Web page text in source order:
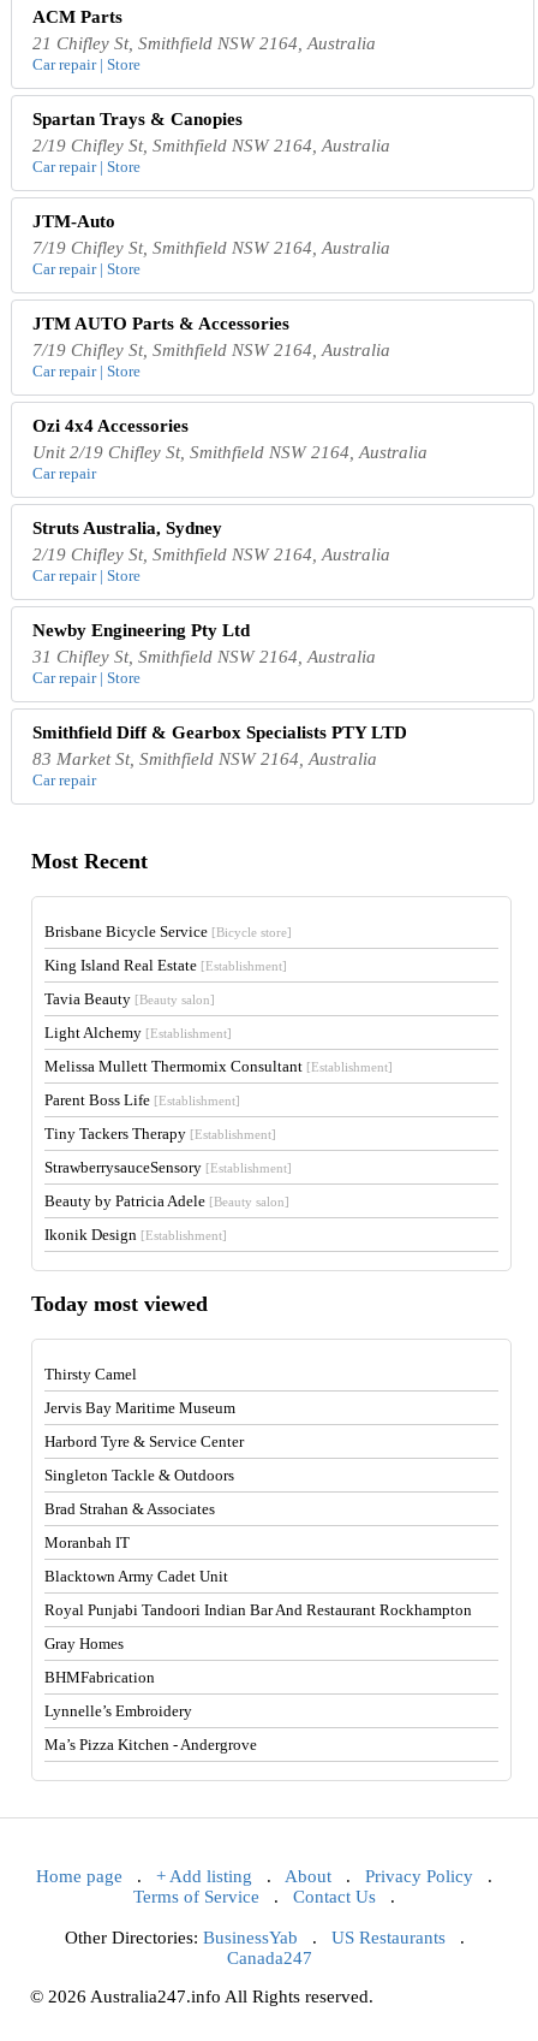
ACM Parts
21 Chifley St, Smithfield NSW 2164, Australia
Car repair | Store
Spartan Trays & Canopies
2/19 Chifley St, Smithfield NSW 2164, Australia
Car repair | Store
JTM-Auto
7/19 Chifley St, Smithfield NSW 2164, Australia
Car repair | Store
JTM AUTO Parts & Accessories
7/19 Chifley St, Smithfield NSW 2164, Australia
Car repair | Store
Ozi 4x4 Accessories
Unit 2/19 Chifley St, Smithfield NSW 2164, Australia
Car repair
Struts Australia, Sydney
2/19 Chifley St, Smithfield NSW 2164, Australia
Car repair | Store
Newby Engineering Pty Ltd
31 Chifley St, Smithfield NSW 2164, Australia
Car repair | Store
Smithfield Diff & Gearbox Specialists PTY LTD
83 Market St, Smithfield NSW 2164, Australia
Car repair
Most Recent
Brisbane Bicycle Service [Bicycle store]
King Island Real Estate [Establishment]
Tavia Beauty [Beauty salon]
Light Alchemy [Establishment]
Melissa Mullett Thermomix Consultant [Establishment]
Parent Boss Life [Establishment]
Tiny Tackers Therapy [Establishment]
StrawberrysauceSensory [Establishment]
Beauty by Patricia Adele [Beauty salon]
Ikonik Design [Establishment]
Today most viewed
Thirsty Camel
Jervis Bay Maritime Museum
Harbord Tyre & Service Center
Singleton Tackle & Outdoors
Brad Strahan & Associates
Moranbah IT
Blacktown Army Cadet Unit
Royal Punjabi Tandoori Indian Bar And Restaurant Rockhampton
Gray Homes
BHMFabrication
Lynnelle’s Embroidery
Ma’s Pizza Kitchen - Andergrove
Home page . + Add listing . About . Privacy Policy .
Terms of Service . Contact Us .
Other Directories: BusinessYab . US Restaurants.
Canada247
© 2026 Australia247.info All Rights reserved.